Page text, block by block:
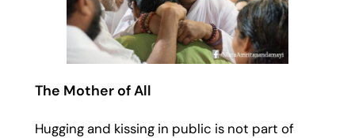
The Mother of All
Hugging and kissing in public is not part of